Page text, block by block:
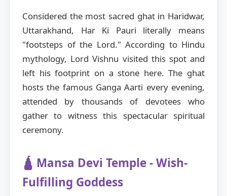
Considered the most sacred ghat in Haridwar,
Uttarakhand, Har Ki Pauri literally means
"footsteps of the Lord." According to Hindu
mythology, Lord Vishnu visited this spot and
left his footprint on a stone here. The ghat
hosts the famous Ganga Aarti every evening,
attended by thousands of devotees who
gather to witness this spectacular spiritual
ceremony.
🛕 Mansa Devi Temple - Wish-
Fulfilling Goddess